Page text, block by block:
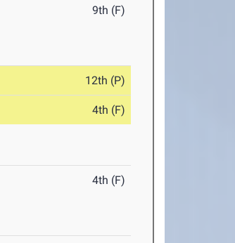
9th (F)
12th (P)
4th (F)
4th (F)